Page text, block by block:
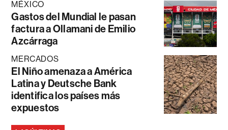
MÉXICO
Gastos del Mundial le pasan
factura a Ollamani de Emilio
Azcárraga
MERCADOS
El Niño amenaza a América
Latina y Deutsche Bank
identifica los países más
expuestos